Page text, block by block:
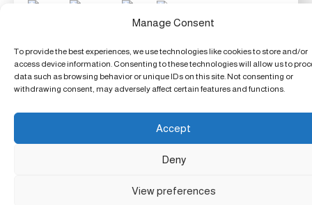
Manage Consent
To provide the best experiences, we use technologies like cookies to store and/or
access device information. Consenting to these technologies will allow us to
data such as browsing behavior or unique IDs on this site. Not consenting or
withdrawing consent, may adversely affect certain features and functions.
Accept
Deny
View preferences
TX 54321, United Techdom